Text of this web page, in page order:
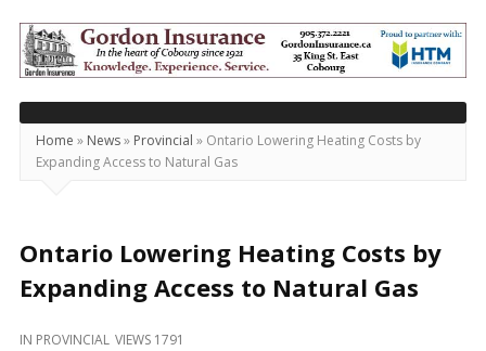
Today's
Northumberland
–
Your
Source
For
Locally
and
Home » News» Provincial » Ontario Lowering Heating Costs by
Expanding Access to Natural Gas
Ontario Lowering Heating Costs by
Expanding Access to Natural Gas
IN PROVINCIAL VIEWS 1791